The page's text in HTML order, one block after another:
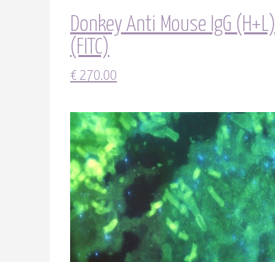
Donkey Anti Mouse IgG (H+L)
(FITC)
€270.00